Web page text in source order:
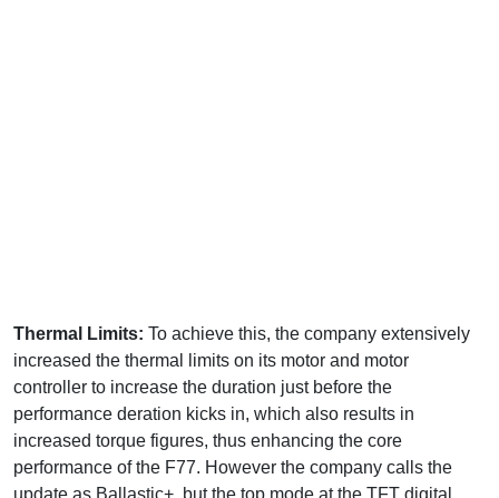
Thermal Limits: To achieve this, the company extensively
increased the thermal limits on its motor and motor
controller to increase the duration just before the
performance deration kicks in, which also results in
increased torque figures, thus enhancing the core
performance of the F77. However the company calls the
update as Ballastic+, but the top mode at the TFT digital